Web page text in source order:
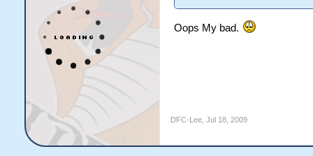
Oops My bad.
DFC-Lee, Jul 18, 2009